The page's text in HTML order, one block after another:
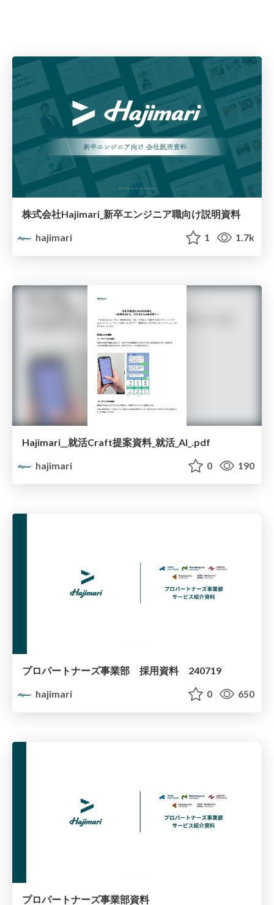
株式会社Hajimari_新卒エンジニア職向け説明資料
hajimari
1 1.7k
Hajimari__就活Craft提案資料_就活_AI_.pdf
hajimari
0 190
プロパートナーズ事業部 採用資料 240719
hajimari
0 650
プロパートナーズ事業部資料